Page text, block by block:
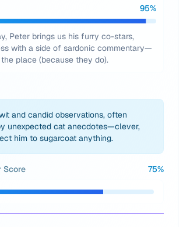
95%
Peter brings us his furry co-stars,
with a side of sardonic commentary—
place (because they do).
and candid observations, often
unexpected cat anecdotes—clever,
him to sugarcoat anything.
Score 75%